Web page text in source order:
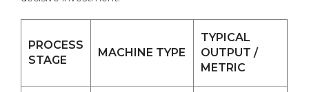
PROCESS
STAGE
MACHINE TYPE
TYPICAL
OUTPUT /
METRIC